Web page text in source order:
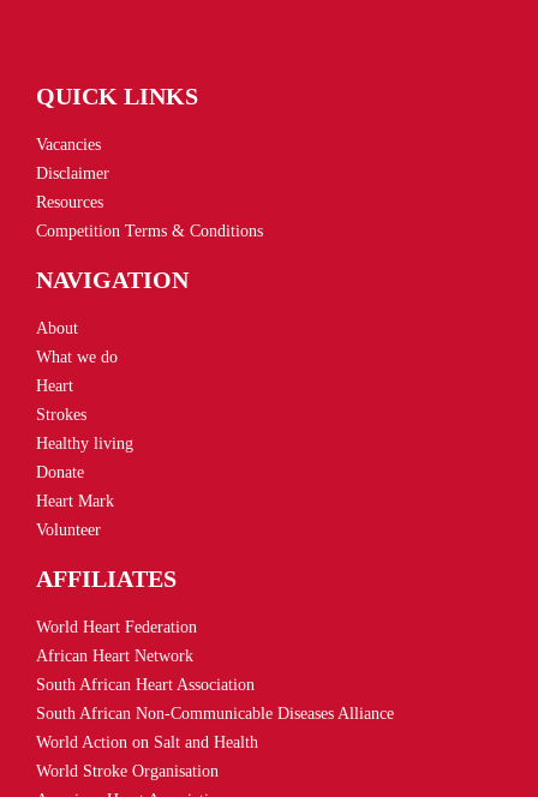
QUICK LINKS
Vacancies
Disclaimer
Resources
Competition Terms & Conditions
NAVIGATION
About
What we do
Heart
Strokes
Healthy living
Donate
Heart Mark
Volunteer
AFFILIATES
World Heart Federation
African Heart Network
South African Heart Association
South African Non-Communicable Diseases Alliance
World Action on Salt and Health
World Stroke Organisation